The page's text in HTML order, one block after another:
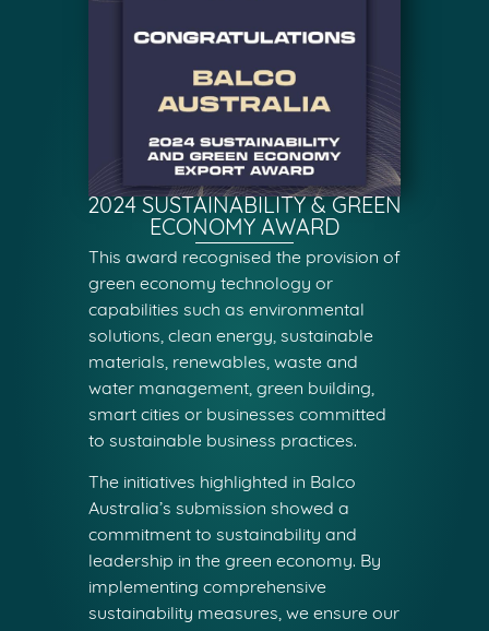
2024 SUSTAINABILITY & GREEN
ECONOMY AWARD
This award recognised the provision of
green economy technology or
capabilities such as environmental
solutions, clean energy, sustainable
materials, renewables, waste and
water management, green building,
smart cities or businesses committed
to sustainable business practices.
The initiatives highlighted in Balco
Australia’s submission showed a
commitment to sustainability and
leadership in the green economy. By
implementing comprehensive
sustainability measures, we ensure our